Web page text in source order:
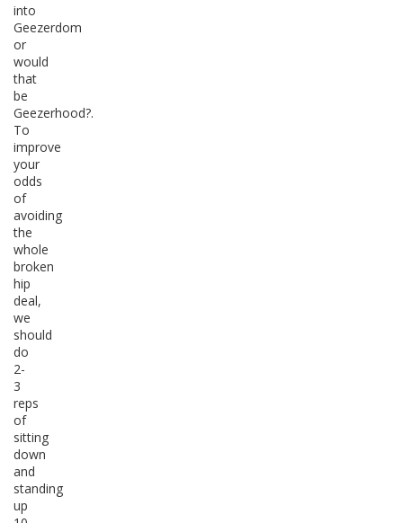
into
Geezerdom
or
would
that
be
Geezerhood?.
To
improve
your
odds
of
avoiding
the
whole
broken
hip
deal,
we
should
do
2-
3
reps
of
sitting
down
and
standing
up